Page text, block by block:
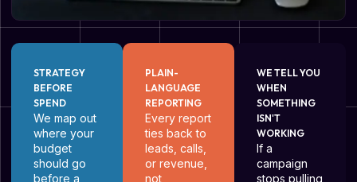
STRATEGY
BEFORE
SPEND
We map out
where your
budget
should go
before a
PLAIN-
LANGUAGE
REPORTING
Every report
ties back to
leads, calls,
or revenue,
not
WE TELL YOU
WHEN
SOMETHING
ISN'T
WORKING
If a
campaign
stops pulling